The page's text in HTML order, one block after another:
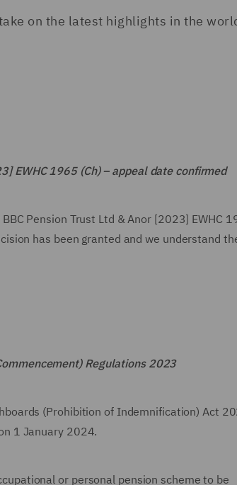
on the latest highlights in the
EWHC 1965 (Ch) – appeal date confirmed
Pension Trust Ltd & Anor [2023] EWHC
has been granted and we understand
Regulations 2023
(Prohibition of Indemnification) Act
1 January 2024.
or personal pension scheme to be